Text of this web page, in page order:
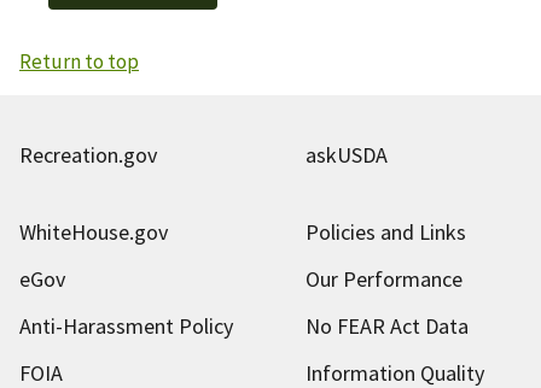
Return to top
Recreation.gov askUSDA
WhiteHouse.gov
Policies and Links
eGov
Our Performance
Anti-Harassment Policy
No FEAR Act Data
FOIA
Information Quality